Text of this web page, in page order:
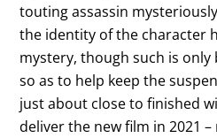
touting assassin
the identity of the character
mystery, though such is only
so as to help keep the
just about close to finished
deliver the new film in 2021